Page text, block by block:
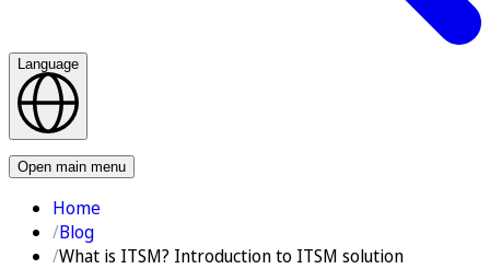
Language
Open main menu
Home
Blog
What is ITSM? Introduction to ITSM solution